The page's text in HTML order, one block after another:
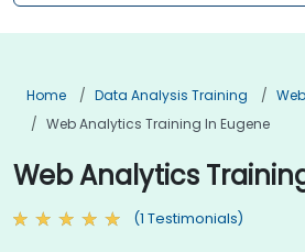
Home Data Analysis Training
Web Analytics Training In Eugene
Web Analytics
(1 Testimonials)